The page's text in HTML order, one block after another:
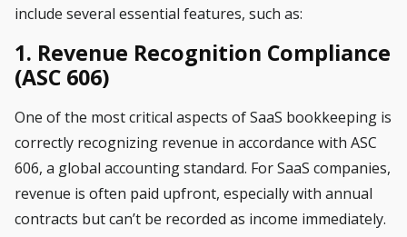
include several essential features, such as:
1. Revenue Recognition Compliance
(ASC 606)
One of the most critical aspects of SaaS bookkeeping is
correctly recognizing revenue in accordance with ASC
606, a global accounting standard. For SaaS companies,
revenue is often paid upfront, especially with annual
contracts but can’t be recorded as income immediately.